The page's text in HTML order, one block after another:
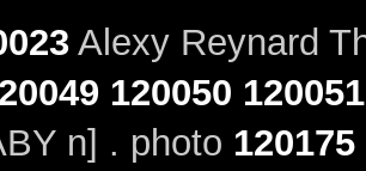
Alexy Reynard
120050 120051
n] . photo 120175